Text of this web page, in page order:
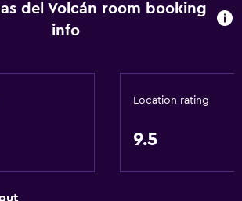
del Volcán room booking
info
Location rating
9.5